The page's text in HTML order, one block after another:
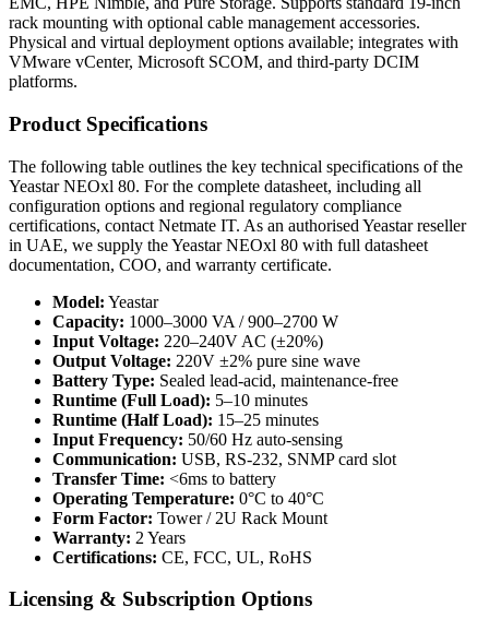
rack mounting with optional cable management accessories.
Physical and virtual deployment options available; integrates with
VMware vCenter, Microsoft SCOM, and third-party DCIM
platforms.
Product Specifications
The following table outlines the key technical specifications of the
Yeastar NEOxl 80. For the complete datasheet, including all
configuration options and regional regulatory compliance
certifications, contact Netmate IT. As an authorised Yeastar reseller
in UAE, we supply the Yeastar NEOxl 80 with full datasheet
documentation, COO, and warranty certificate.
Model: Yeastar
Capacity: 1000–3000 VA / 900–2700 W
Input Voltage: 220–240V AC (±20%)
Output Voltage: 220V ±2% pure sine wave
Battery Type: Sealed lead-acid, maintenance-free
Runtime (Full Load): 5–10 minutes
Runtime (Half Load): 15–25 minutes
Input Frequency: 50/60 Hz auto-sensing
Communication: USB, RS-232, SNMP card slot
Transfer Time: <6ms to battery
Operating Temperature: 0°C to 40°C
Form Factor: Tower / 2U Rack Mount
Warranty: 2 Years
Certifications: CE, FCC, UL, RoHS
Licensing & Subscription Options